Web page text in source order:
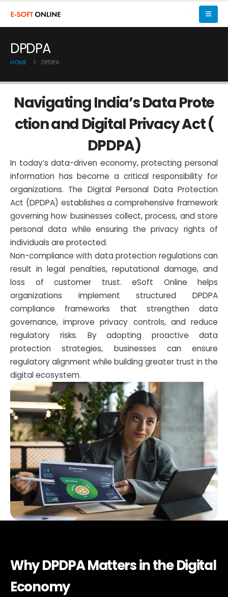
DPDPA
HOME DPDPA
NavigatingIndia’sDataProte
ctionand Digital PrivacyAct(
DPDPA)
In today’s data-driven economy, protecting personal
information has become a critical responsibility for
organizations. The Digital Personal Data Protection
Act (DPDPA) establishes a comprehensive framework
governing how businesses collect, process, and store
personal data while ensuring the privacy rights of
individuals are protected.
Non-compliance with data protection regulations can
result in legal penalties, reputational damage, and
loss of customer trust. eSoft Online helps
organizations implement structured DPDPA
compliance frameworks that strengthen data
governance, improve privacy controls, and reduce
regulatory risks. By adopting proactive data
protection strategies, businesses can ensure
regulatory alignment while building greater trust in the
digital ecosystem.
Why DPDPA Matters in the Digital
Economy